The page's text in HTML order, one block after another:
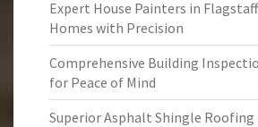
Expert House Painters in
Homes with Precision
Comprehensive Building
for Peace of Mind
Superior Asphalt Shingle